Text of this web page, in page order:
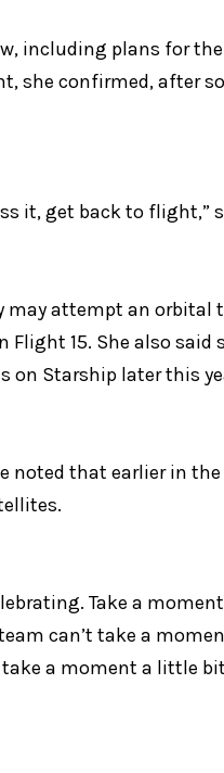
including plans for
she confirmed, after
it, get back to flight,”
may attempt an orbital
15. She also said
Starship later this
noted that earlier in
Take a
can’t take a
take a moment a little